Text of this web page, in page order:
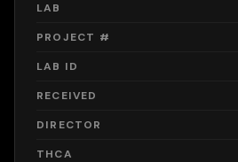
LAB
PROJECT #
LAB ID
RECEIVED
DIRECTOR
THCA